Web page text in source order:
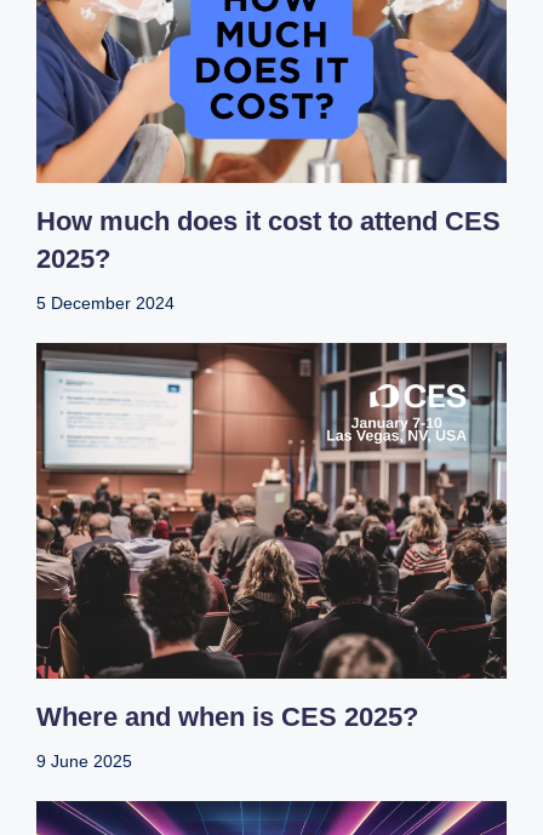
How much does it cost to attend CES
2025?
5 December 2024
Where and when is CES 2025?
9 June 2025